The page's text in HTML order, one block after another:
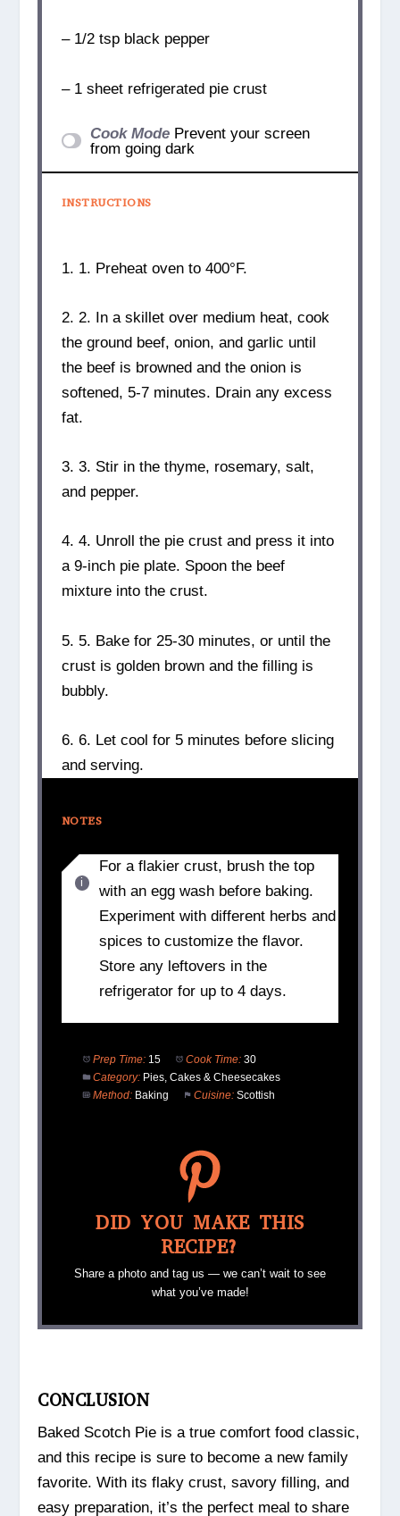
– 1/2 tsp black pepper
– 1 sheet refrigerated pie crust
Cook Mode Prevent your screen
from going dark
INSTRUCTIONS
1. 1. Preheat oven to 400°F.
2. 2. In a skillet over medium heat, cook
the ground beef, onion, and garlic until
the beef is browned and the onion is
softened, 5-7 minutes. Drain any excess
fat.
3. 3. Stir in the thyme, rosemary, salt,
and pepper.
4. 4. Unroll the pie crust and press it into
a 9-inch pie plate. Spoon the beef
mixture into the crust.
5. 5. Bake for 25-30 minutes, or until the
crust is golden brown and the filling is
bubbly.
6. 6. Let cool for 5 minutes before slicing
and serving.
NOTES
For a flakier crust, brush the top
with an egg wash before baking.
Experiment with different herbs and
spices to customize the flavor.
Store any leftovers in the
refrigerator for up to 4 days.
Prep Time: 15 Cook Time: 30
Category: Pies, Cakes & Cheesecakes
Method: Baking Cuisine: Scottish
DID YOU MAKE THIS
RECIPE?
Share a photo and tag us — we can’t wait to see
what you’ve made!
CONCLUSION
Baked Scotch Pie is a true comfort food classic,
and this recipe is sure to become a new family
favorite. With its flaky crust, savory filling, and
easy preparation, it’s the perfect meal to share